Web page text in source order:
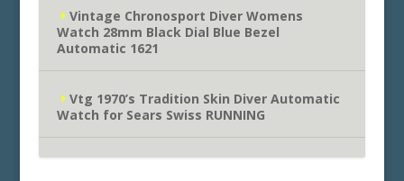
Vintage Chronosport Diver Womens
Watch 28mm Black Dial Blue Bezel
Automatic 1621
Vtg 1970’s Tradition Skin Diver Automatic
Watch for Sears Swiss RUNNING